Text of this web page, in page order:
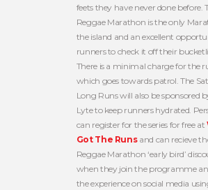
feets they have never done before.
Reggae Marathon is the only
the island and an excellent
runners to check it off their
There is a minimal charge for the
which goes towards patrol. The
Long Runs will also be sponsored
Lyte to keep runners hydrated.
can register for the series for free at
Got The Runsand can recieve
Reggae Marathon ‘early bird’
when they join the programme
the experience on social media